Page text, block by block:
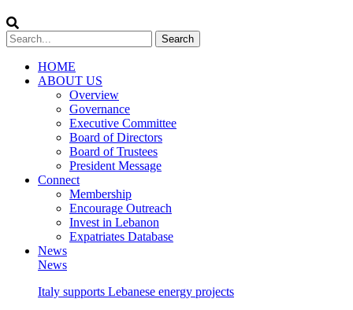
HOME
ABOUT US
Overview
Governance
Executive Committee
Board of Directors
Board of Trustees
President Message
Connect
Membership
Encourage Outreach
Invest in Lebanon
Expatriates Database
News
News
Italy supports Lebanese energy projects